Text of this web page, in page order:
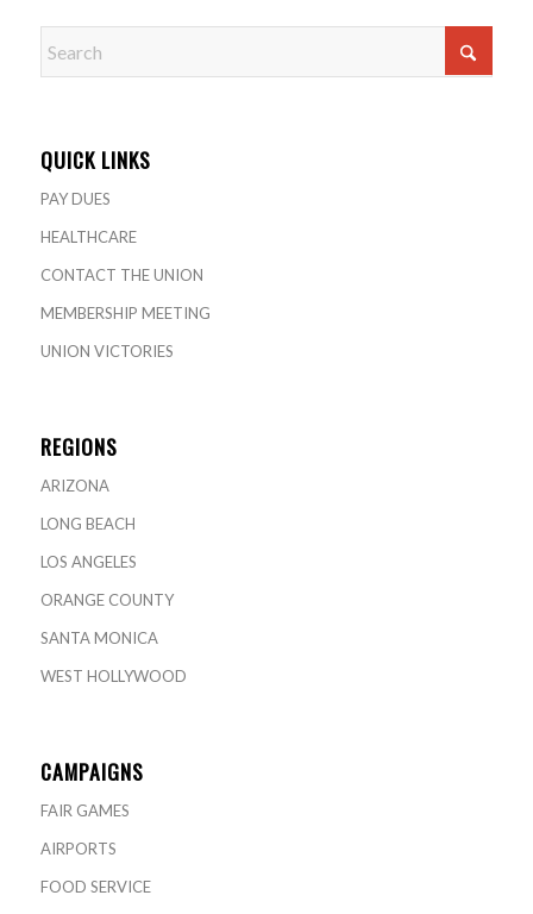
QUICK LINKS
PAY DUES
HEALTHCARE
CONTACT THE UNION
MEMBERSHIP MEETING
UNION VICTORIES
REGIONS
ARIZONA
LONG BEACH
LOS ANGELES
ORANGE COUNTY
SANTA MONICA
WEST HOLLYWOOD
CAMPAIGNS
FAIR GAMES
AIRPORTS
FOOD SERVICE